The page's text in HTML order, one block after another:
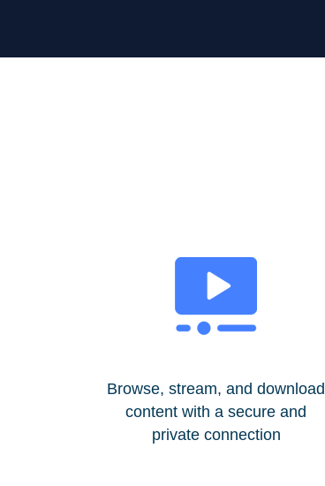
Browse, stream, and download
content with a secure and
private connection